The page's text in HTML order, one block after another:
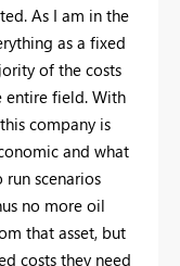
As I am in the
as a fixed
of the costs
entire field. With
company is
and what
scenarios
no more oil
that asset, but
costs they need